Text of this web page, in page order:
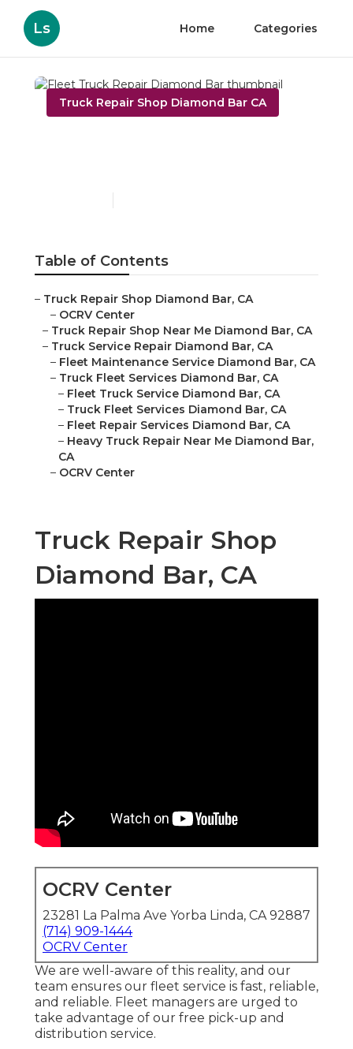
Ls Home Categories
Truck Repair Shop Diamond Bar CA
Table of Contents
– Truck Repair Shop Diamond Bar, CA
– OCRV Center
– Truck Repair Shop Near Me Diamond Bar, CA
– Truck Service Repair Diamond Bar, CA
– Fleet Maintenance Service Diamond Bar, CA
– Truck Fleet Services Diamond Bar, CA
– Fleet Truck Service Diamond Bar, CA
– Truck Fleet Services Diamond Bar, CA
– Fleet Repair Services Diamond Bar, CA
– Heavy Truck Repair Near Me Diamond Bar,
CA
– OCRV Center
Truck Repair Shop
Diamond Bar, CA
OCRV Center
23281 La Palma Ave Yorba Linda, CA 92887
(714) 909-1444
OCRV Center
We are well-aware of this reality, and our
team ensures our fleet service is fast, reliable,
and reliable. Fleet managers are urged to
take advantage of our free pick-up and
distribution service.